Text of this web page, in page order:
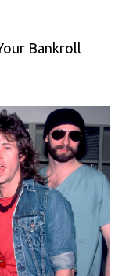
Bankroll